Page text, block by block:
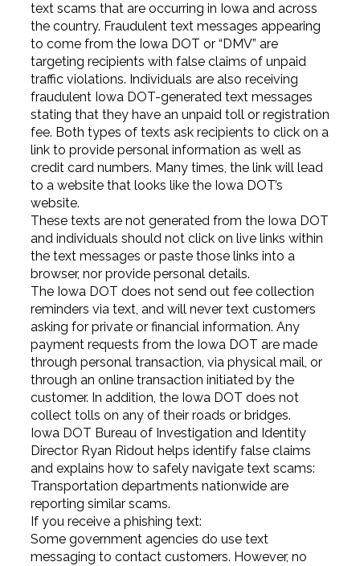
text scams that are occurring in Iowa and across
the country. Fraudulent text messages appearing
to come from the Iowa DOT or “DMV” are
targeting recipients with false claims of unpaid
traffic violations. Individuals are also receiving
fraudulent Iowa DOT-generated text messages
stating that they have an unpaid toll or registration
fee. Both types of texts ask recipients to click on a
link to provide personal information as well as
credit card numbers. Many times, the link will lead
to a website that looks like the Iowa DOT’s
website.
These texts are not generated from the Iowa DOT
and individuals should not click on live links within
the text messages or paste those links into a
browser, nor provide personal details.
The Iowa DOT does not send out fee collection
reminders via text, and will never text customers
asking for private or financial information. Any
payment requests from the Iowa DOT are made
through personal transaction, via physical mail, or
through an online transaction initiated by the
customer. In addition, the Iowa DOT does not
collect tolls on any of their roads or bridges.
Iowa DOT Bureau of Investigation and Identity
Director Ryan Ridout helps identify false claims
and explains how to safely navigate text scams:
Transportation departments nationwide are
reporting similar scams.
If you receive a phishing text:
Some government agencies do use text
messaging to contact customers. However, no